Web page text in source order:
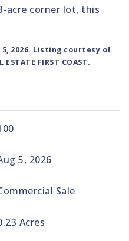
acre corner lot, this
2026. Listing courtesy of
ESTATE FIRST COAST.
5, 2026
Sale
Acres